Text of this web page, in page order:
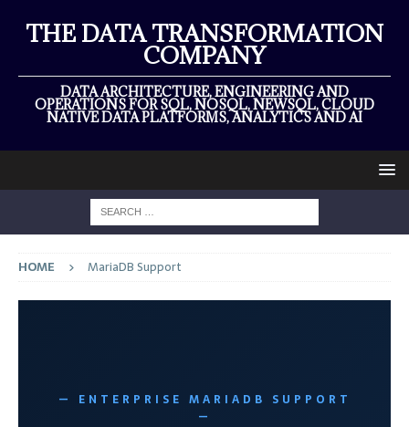
THE DATA TRANSFORMATION
COMPANY
DATA ARCHITECTURE, ENGINEERING AND
OPERATIONS FOR SQL, NOSQL, NEWSQL, CLOUD
NATIVE DATA PLATFORMS, ANALYTICS AND AI
HOME MariaDB Support
— ENTERPRISE MARIADB SUPPORT
—